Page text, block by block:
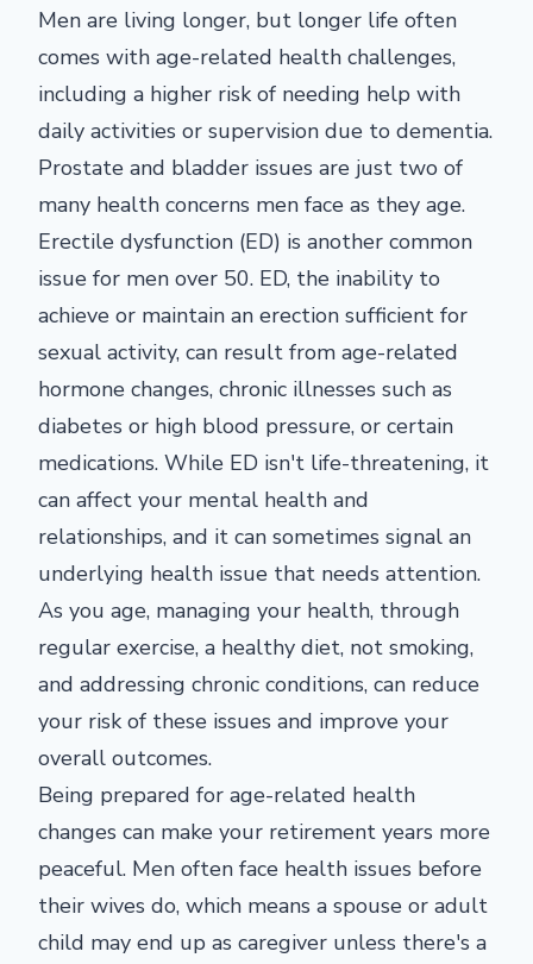
Men are living longer, but longer life often
comes with age-related health challenges,
including a higher risk of needing help with
daily activities or supervision due to dementia.
Prostate and bladder issues are just two of
many health concerns men face as they age.
Erectile dysfunction (ED) is another common
issue for men over 50. ED, the inability to
achieve or maintain an erection sufficient for
sexual activity, can result from age-related
hormone changes, chronic illnesses such as
diabetes or high blood pressure, or certain
medications. While ED isn't life-threatening, it
can affect your mental health and
relationships, and it can sometimes signal an
underlying health issue that needs attention.
As you age, managing your health, through
regular exercise, a healthy diet, not smoking,
and addressing chronic conditions, can reduce
your risk of these issues and improve your
overall outcomes.
Being prepared for age-related health
changes can make your retirement years more
peaceful. Men often face health issues before
their wives do, which means a spouse or adult
child may end up as caregiver unless there's a